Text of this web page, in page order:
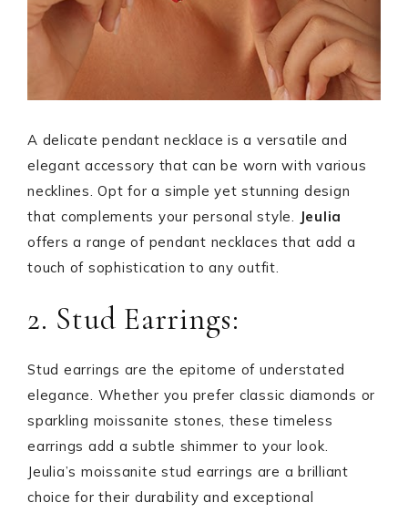
A delicate pendant necklace is a versatile and
elegant accessory that can be worn with various
necklines. Opt for a simple yet stunning design
that complements your personal style. Jeulia
offers a range of pendant necklaces that add a
touch of sophistication to any outfit.
2. Stud Earrings:
Stud earrings are the epitome of understated
elegance. Whether you prefer classic diamonds or
sparkling moissanite stones, these timeless
earrings add a subtle shimmer to your look.
Jeulia’s moissanite stud earrings are a brilliant
choice for their durability and exceptional